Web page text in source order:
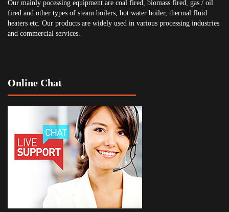
Our mainly pocessing equipment are coal fired, biomass fired, gas / oil
fired and other types of steam boilers, hot water boiler, thermal fluid
heaters etc. Our products are widely used in various processing industries
and commercial services.
Online Chat